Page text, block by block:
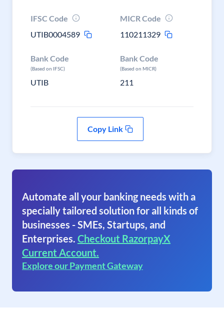
IFSC Code
UTIB0004589
MICR Code
110211329
Bank Code
(Based on IFSC)
UTIB
Bank Code
(Based on MICR)
211
Copy Link
Automate all your banking needs with a
specially tailored solution for all kinds of
businesses - SMEs, Startups, and
Enterprises. Checkout RazorpayX
Current Account.
Explore our Payment Gateway